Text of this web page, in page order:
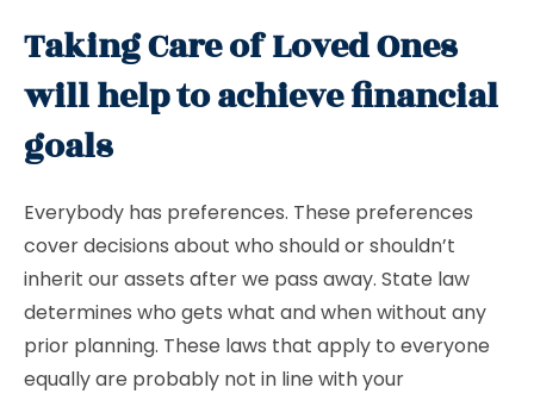
Taking Care of Loved Ones
will help to achieve financial
goals
Everybody has preferences. These preferences
cover decisions about who should or shouldn’t
inherit our assets after we pass away. State law
determines who gets what and when without any
prior planning. These laws that apply to everyone
equally are probably not in line with your